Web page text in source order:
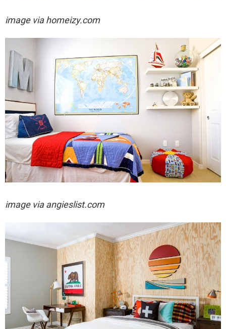
image via homeizy.com
image via angieslist.com